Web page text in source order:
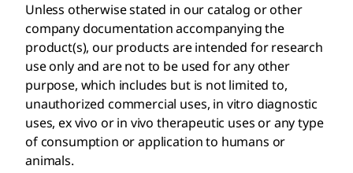
Unless otherwise stated in our catalog or other
company documentation accompanying the
product(s), our products are intended for research
use only and are not to be used for any other
purpose, which includes but is not limited to,
unauthorized commercial uses, in vitro diagnostic
uses, ex vivo or in vivo therapeutic uses or any type
of consumption or application to humans or
animals.